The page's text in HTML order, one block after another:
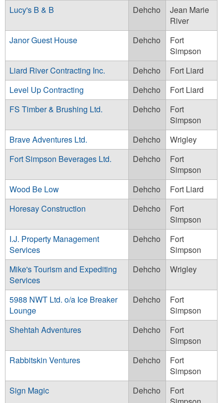
Lucy's B & B
Dehcho
Jean Marie
River
Janor Guest House
Dehcho
Fort
Simpson
Liard River Contracting Inc.
Dehcho
Fort Liard
Level Up Contracting
Dehcho
Fort Liard
FS Timber & Brushing Ltd.
Dehcho
Fort
Simpson
Brave Adventures Ltd.
Dehcho
Wrigley
Fort Simpson Beverages Ltd.
Dehcho
Fort
Simpson
Wood Be Low
Dehcho
Fort Liard
Horesay Construction
Dehcho
Fort
Simpson
I.J. Property Management
Services
Dehcho
Fort
Simpson
Mike's Tourism and Expediting
Services
Dehcho Wrigley
5988 NWT Ltd. o/a Ice Breaker
Lounge
Dehcho
Fort
Simpson
Shehtah Adventures
Dehcho
Fort
Simpson
Rabbitskin Ventures
Dehcho
Fort
Simpson
Sign Magic
Dehcho
Fort